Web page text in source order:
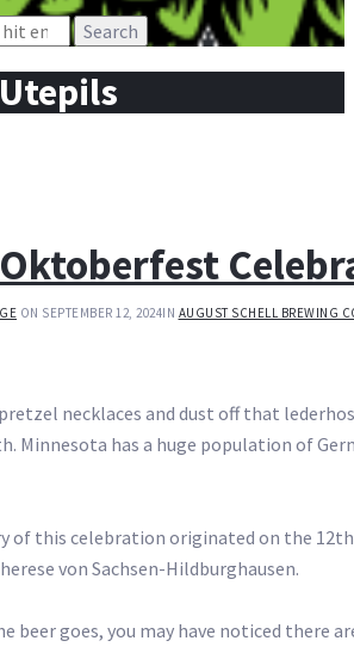
Utepils
ON SEPTEMBER 12, 2024IN AUGUST SCHELL BREWING
necklaces and dust off that
Minnesota has a huge population of
of this celebration originated on the
von Sachsen-Hildburghausen.
beer goes, you may have noticed there